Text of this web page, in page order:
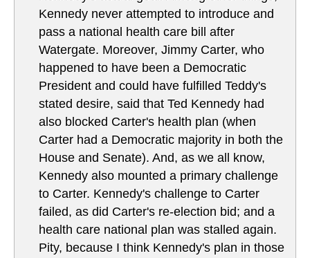
Kennedy never attempted to introduce and
pass a national health care bill after
Watergate. Moreover, Jimmy Carter, who
happened to have been a Democratic
President and could have fulfilled Teddy's
stated desire, said that Ted Kennedy had
also blocked Carter's health plan (when
Carter had a Democratic majority in both the
House and Senate). And, as we all know,
Kennedy also mounted a primary challenge
to Carter. Kennedy's challenge to Carter
failed, as did Carter's re-election bid; and a
health care national plan was stalled again.
Pity, because I think Kennedy's plan in those